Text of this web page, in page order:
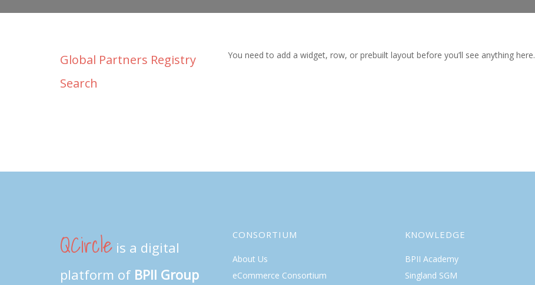
You need to add a widget, row, or prebuilt layout before you’ll see anything here.
Global Partners Registry
Search
QCircle is a digital
platform of BPII Group
CONSORTIUM
About Us
eCommerce Consortium
KNOWLEDGE
BPII Academy
Singland SGM